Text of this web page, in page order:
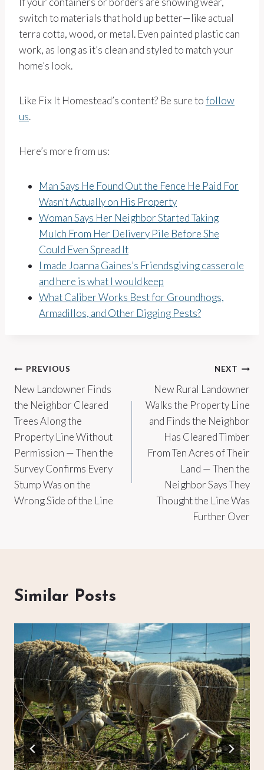
switch to materials that hold up better—like actual
terra cotta, wood, or metal. Even painted plastic can
work, as long as it’s clean and styled to match your
home’s look.
Like Fix It Homestead’s content? Be sure tofollow
us.
Here’s more from us:
Man Says He Found Out the Fence He Paid For
Wasn’t Actually on His Property
Woman Says Her Neighbor Started Taking
Mulch From Her Delivery Pile Before She
Could Even Spread It
I made Joanna Gaines’s Friendsgiving casserole
and here is what I would keep
What Caliber Works Best for Groundhogs,
Armadillos, and Other Digging Pests?
Post
navigation
PREVIOUS
New Landowner Finds
the Neighbor Cleared
Trees Along the
Property Line Without
Permission — Then the
Survey Confirms Every
Stump Was on the
Wrong Side of the Line
NEXT
New Rural Landowner
Walks the Property Line
and Finds the Neighbor
Has Cleared Timber
From Ten Acres of Their
Land — Then the
Neighbor Says They
Thought the Line Was
Further Over
Similar Posts